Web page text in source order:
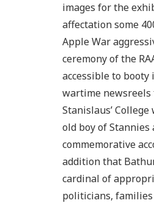
images for the
affectation some
Apple War
ceremony of the
accessible to
wartime newsreels
Stanislaus’
old boy of Stannies
commemorative
addition that
cardinal of
politicians, families